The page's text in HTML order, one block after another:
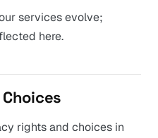
services evolve;
here.
rights and choices in